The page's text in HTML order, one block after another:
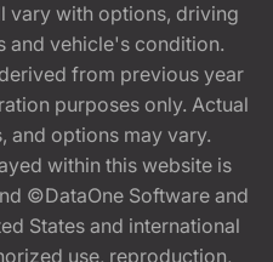
vary with options, driving
and vehicle's condition.
from previous year
purposes only. Actual
and options may vary.
within this website is
©DataOne Software and
States and international
use, reproduction,